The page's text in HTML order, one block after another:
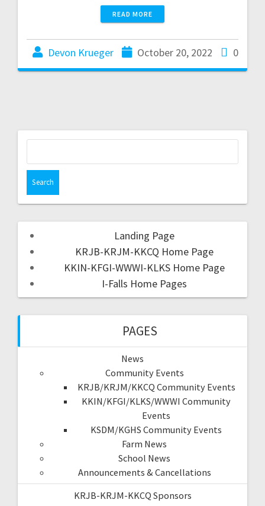
READ MORE
Devon Krueger October 20, 2022 0
Landing Page
KRJB-KRJM-KKCQ Home Page
KKIN-KFGI-WWWI-KLKS Home Page
I-Falls Home Pages
PAGES
News
Community Events
KRJB/KRJM/KKCQ Community Events
KKIN/KFGI/KLKS/WWWI Community
Events
KSDM/KGHS Community Events
Farm News
School News
Announcements & Cancellations
KRJB-KRJM-KKCQ Sponsors